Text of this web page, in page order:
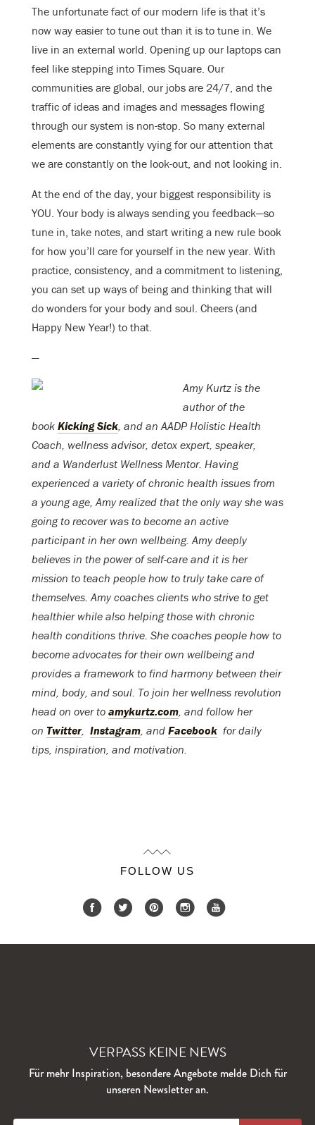
The unfortunate fact of our modern life is that it’s
now way easier to tune out than it is to tune in. We
live in an external world. Opening up our laptops can
feel like stepping into Times Square. Our
communities are global, our jobs are 24/7, and the
traffic of ideas and images and messages flowing
through our system is non-stop. So many external
elements are constantly vying for our attention that
we are constantly on the look-out, and not looking in.
At the end of the day, your biggest responsibility is
YOU. Your body is always sending you feedback—so
tune in, take notes, and start writing a new rule book
for how you’ll care for yourself in the new year. With
practice, consistency, and a commitment to listening,
you can set up ways of being and thinking that will
do wonders for your body and soul. Cheers (and
Happy New Year!) to that.
—
Amy Kurtz is the
author of the
book Kicking Sick , and an AADP Holistic Health
Coach, wellness advisor, detox expert, speaker,
and a Wanderlust Wellness Mentor. Having
experienced a variety of chronic health issues from
a young age, Amy realized that the only way she was
going to recover was to become an active
participant in her own wellbeing. Amy deeply
believes in the power of self-care and it is her
mission to teach people how to truly take care of
themselves. Amy coaches clients who strive to get
healthier while also helping those with chronic
health conditions thrive. She coaches people how to
become advocates for their own wellbeing and
provides a framework to find harmony between their
mind, body, and soul. To join her wellness revolution
head on over to amykurtz.com , and follow her
on Twitter Instagram , and Facebook for daily
tips, inspiration, and motivation.
FOLLOW US
VERPASS KEINE NEWS
Für mehr Inspiration, besondere Angebote melde Dich für
unseren Newsletter an.